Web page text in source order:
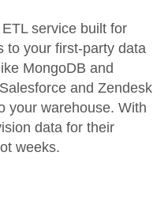
service built for
to your first-party data
MongoDB and
and Zendesk
your warehouse. With
data for their
weeks.